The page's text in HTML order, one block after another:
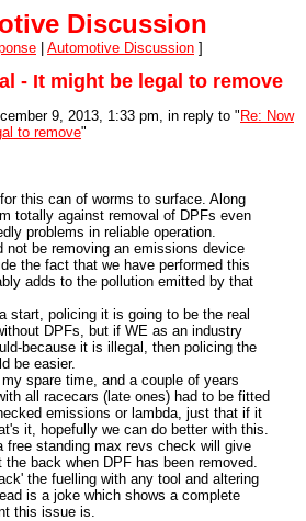
Discussion
Automotive Discussion ]
- It might be legal to remove
9, 2013, 1:33 pm, in reply to " Re: Now
to remove"
this can of worms to surface. Along
totally against removal of DPFs even
problems in reliable operation.
not be removing an emissions device
the fact that we have performed this
adds to the pollution emitted by that
start, policing it is going to be the real
DPFs, but if WE as an industry
because it is illegal, then policing the
be easier.
my spare time, and a couple of years
all racecars (late ones) had to be fitted
emissions or lambda, just that if it
it, hopefully we can do better with this.
free standing max revs check will give
back when DPF has been removed.
the fuelling with any tool and altering
is a joke which shows a complete
this issue is.